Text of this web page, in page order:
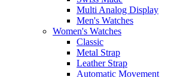
Multi Analog Display
Men's Watches
Women's Watches
Classic
Metal Strap
Leather Strap
Automatic Movement